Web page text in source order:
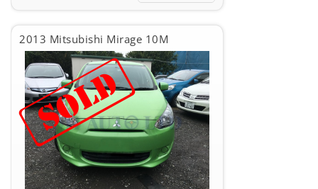
2013 Mitsubishi Mirage 10M